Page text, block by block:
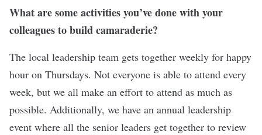
What are some activities you’ve done with your
colleagues to build camaraderie?
The local leadership team gets together weekly for happy
hour on Thursdays. Not everyone is able to attend every
week, but we all make an effort to attend as much as
possible. Additionally, we have an annual leadership
event where all the senior leaders get together to review